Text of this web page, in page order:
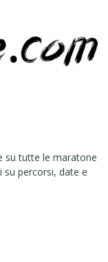
su tutte le maratone
percorsi, date e